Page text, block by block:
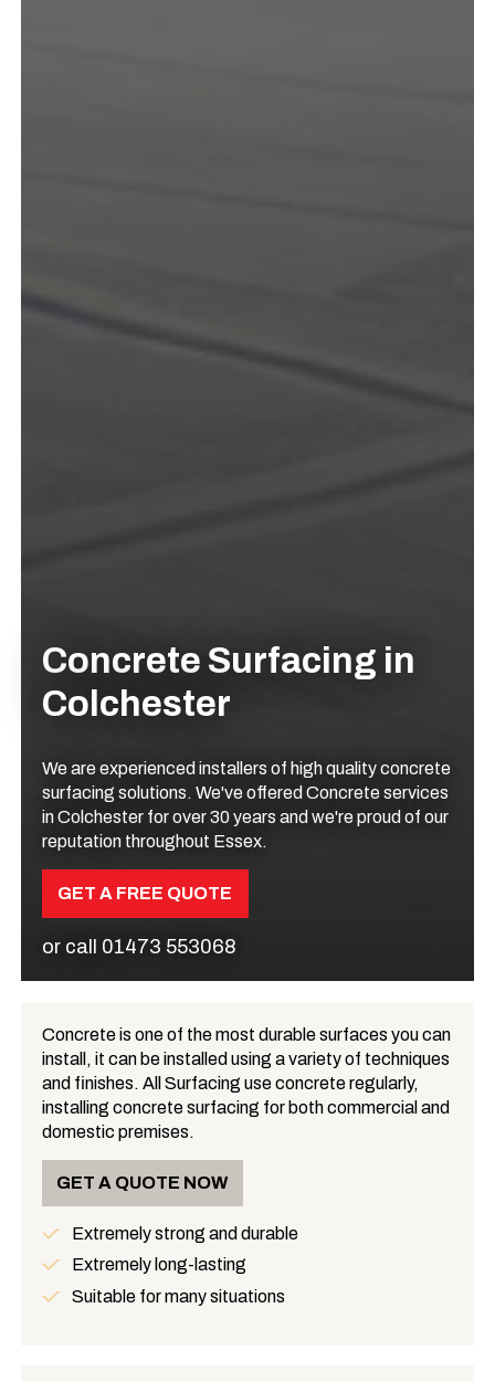
Concrete Surfacing in
Colchester
We are experienced installers of high quality concrete
surfacing solutions. We've offered Concrete services
in Colchester for over 30 years and we're proud of our
reputation throughout Essex.
GET A FREE QUOTE
or call 01473 553068
What is Concrete?
Concrete is one of the most durable surfaces you can
install, it can be installed using a variety of techniques
and finishes. All Surfacing use concrete regularly,
installing concrete surfacing for both commercial and
domestic premises.
GET A QUOTE NOW
Benefits
Extremely strong and durable
Extremely long-lasting
Suitable for many situations